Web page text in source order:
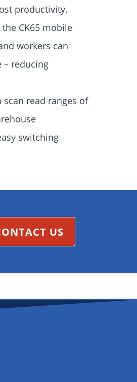
productivity.
CK65 mobile
workers can
– reducing
read ranges of
switching
US